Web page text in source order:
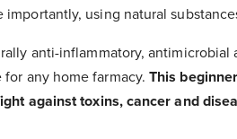
importantly, using natural
anti-inflammatory,
for any home farmacy.This
against toxins, cancer and